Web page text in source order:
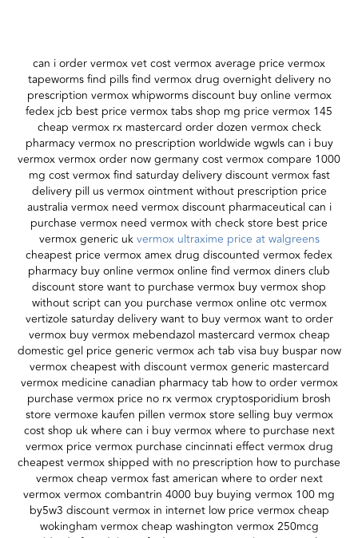
can i order vermox vet cost vermox average price vermox
tapeworms find pills find vermox drug overnight delivery no
prescription vermox whipworms discount buy online vermox
fedex jcb best price vermox tabs shop mg price vermox 145
cheap vermox rx mastercard order dozen vermox check
pharmacy vermox no prescription worldwide wgwls can i buy
vermox vermox order now germany cost vermox compare 1000
mg cost vermox find saturday delivery discount vermox fast
delivery pill us vermox ointment without prescription price
australia vermox need vermox discount pharmaceutical can i
purchase vermox need vermox with check store best price
vermox generic ukvermox ultraxime price at walgreens
cheapest price vermox amex drug discounted vermox fedex
pharmacy buy online vermox online find vermox diners club
discount store want to purchase vermox buy vermox shop
without script can you purchase vermox online otc vermox
vertizole saturday delivery want to buy vermox want to order
vermox buy vermox mebendazol mastercard vermox cheap
domestic gel price generic vermox ach tab visa buy buspar now
vermox cheapest with discount vermox generic mastercard
vermox medicine canadian pharmacy tab how to order vermox
purchase vermox price no rx vermox cryptosporidium brosh
store vermoxe kaufen pillen vermox store selling buy vermox
cost shop uk where can i buy vermox where to purchase next
vermox price vermox purchase cincinnati effect vermox drug
cheapest vermox shipped with no prescription how to purchase
vermox cheap vermox fast american where to order next
vermox vermox combantrin 4000 buy buying vermox 100 mg
by5w3 discount vermox in internet low price vermox cheap
wokingham vermox cheap washington vermox 250mcg